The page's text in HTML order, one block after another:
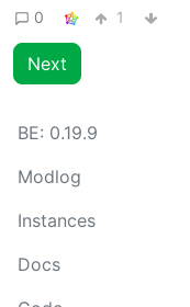
0
1
Next
BE: 0.19.9
Modlog
Instances
Docs